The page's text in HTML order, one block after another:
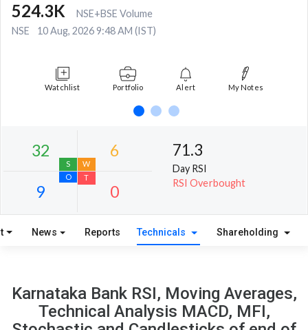
524.3K
NSE+BSE Volume
NSE
10 Aug, 2026 9:48 AM (IST)
Watchlist Portfolio Alert My Notes
9
O
0
T
71.3
Day RSI
RSI Overbought
News Reports Technicals Shareholding
Karnataka Bank RSI, Moving Averages,
Technical Analysis MACD, MFI,